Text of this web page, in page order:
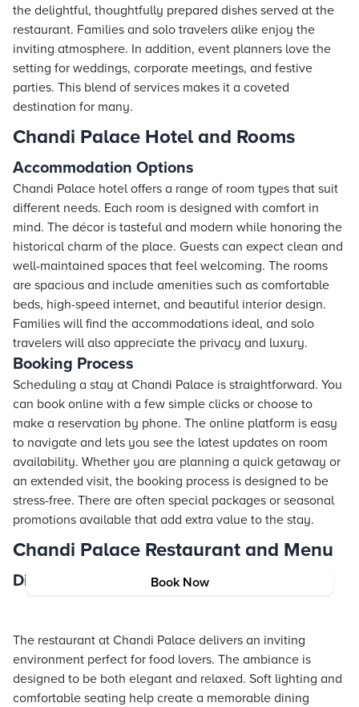
Book Now
the delightful, thoughtfully prepared dishes served at the
restaurant. Families and solo travelers alike enjoy the
inviting atmosphere. In addition, event planners love the
setting for weddings, corporate meetings, and festive
parties. This blend of services makes it a coveted
destination for many.
Chandi Palace Hotel and Rooms
Accommodation Options
Chandi Palace hotel offers a range of room types that suit
different needs. Each room is designed with comfort in
mind. The décor is tasteful and modern while honoring the
historical charm of the place. Guests can expect clean and
well-maintained spaces that feel welcoming. The rooms
are spacious and include amenities such as comfortable
beds, high-speed internet, and beautiful interior design.
Families will find the accommodations ideal, and solo
travelers will also appreciate the privacy and luxury.
Booking Process
Scheduling a stay at Chandi Palace is straightforward. You
can book online with a few simple clicks or choose to
make a reservation by phone. The online platform is easy
to navigate and lets you see the latest updates on room
availability. Whether you are planning a quick getaway or
an extended visit, the booking process is designed to be
stress-free. There are often special packages or seasonal
promotions available that add extra value to the stay.
Chandi Palace Restaurant and Menu
Dining Experience
The restaurant at Chandi Palace delivers an inviting
environment perfect for food lovers. The ambiance is
designed to be both elegant and relaxed. Soft lighting and
comfortable seating help create a memorable dining